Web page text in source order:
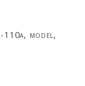
110a, model,